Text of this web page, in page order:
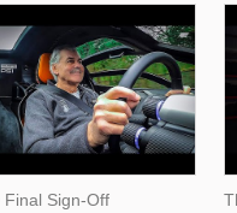
Final Sign-Off